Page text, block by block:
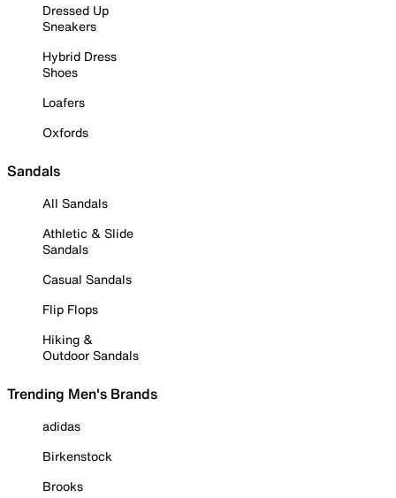
Dressed Up
Sneakers
Hybrid Dress
Shoes
Loafers
Oxfords
Sandals
All Sandals
Athletic & Slide
Sandals
Casual Sandals
Flip Flops
Hiking &
Outdoor Sandals
Trending Men's Brands
adidas
Birkenstock
Brooks